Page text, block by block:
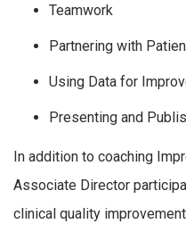
Teamwork
Partnering with
Using Data for
Presenting and
In addition to coaching
Associate Director
clinical quality